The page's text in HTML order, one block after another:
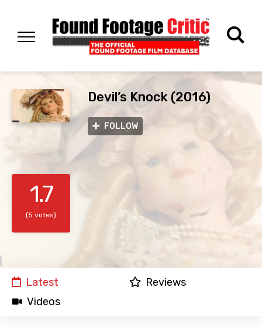
Devil’s Knock (2016)
FOLLOW
1.7
(5 votes)
Latest
Reviews
Videos